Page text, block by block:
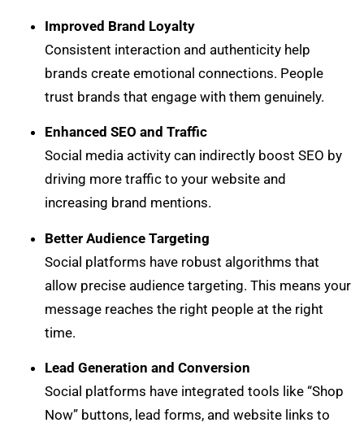
Improved Brand Loyalty
Consistent interaction and authenticity help
brands create emotional connections. People
trust brands that engage with them genuinely.
Enhanced SEO and Traffic
Social media activity can indirectly boost SEO by
driving more traffic to your website and
increasing brand mentions.
Better Audience Targeting
Social platforms have robust algorithms that
allow precise audience targeting. This means your
message reaches the right people at the right
time.
Lead Generation and Conversion
Social platforms have integrated tools like “Shop
Now” buttons, lead forms, and website links to